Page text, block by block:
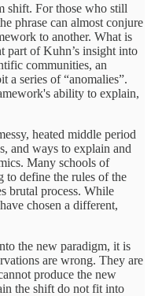
shift. For those who still
phrase can almost conjure
to another. What is
part of Kuhn’s insight into
communities, an
a series of “anomalies”.
ability to explain,
heated middle period
and ways to explain and
Many schools of
to define the rules of the
brutal process. While
chosen a different,
the new paradigm, it is
are wrong. They are
produce the new
the shift do not fit into